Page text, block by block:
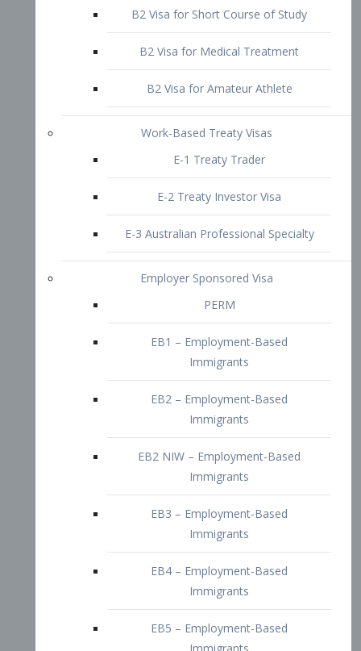
B2 Visa for Amateur Athlete
E-1 Treaty Trader
E-2 Treaty Investor Visa
E-3 Australian Professional Specialty
Employer Sponsored Visa
EB1 – Employment-Based
Immigrants
EB2 – Employment-Based
Immigrants
EB2 NIW – Employment-Based
EB3 – Employment-Based
Immigrants
EB4 – Employment-Based
Immigrants
EB5 – Employment-Based
Immigrants
Immigrants
Doctors and Physicians Visa